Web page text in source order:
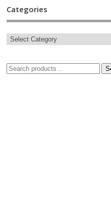
Categories